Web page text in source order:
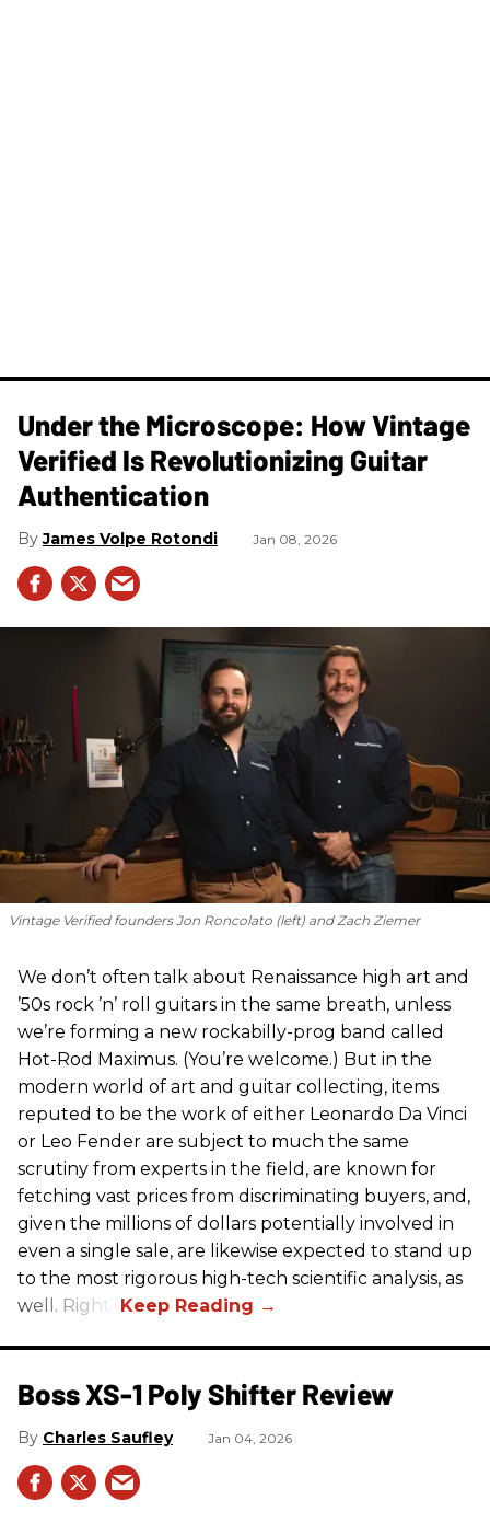
Under the Microscope: How Vintage
Verified Is Revolutionizing Guitar
Authentication
James Volpe Rotondi Jan 08, 2026
Vintage Verified founders Jon Roncolato (left) and Zach Ziemer
We don’t often talk about Renaissance high art and
’50s rock ’n’ roll guitars in the same breath, unless
we’re forming a new rockabilly-prog band called
Hot-Rod Maximus. (You’re welcome.) But in the
modern world of art and guitar collecting, items
reputed to be the work of either Leonardo Da Vinci
or Leo Fender are subject to much the same
scrutiny from experts in the field, are known for
fetching vast prices from discriminating buyers, and,
given the millions of dollars potentially involved in
even a single sale, are likewise expected to stand up
to the most rigorous high-tech scientific analysis, as
well. Right?
Boss XS-1 Poly Shifter Review
Charles Saufley Jan 04, 2026